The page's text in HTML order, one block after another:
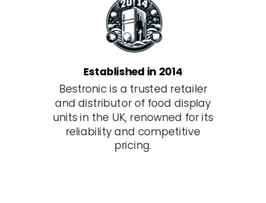
Established in 2014
Bestronic is a trusted retailer
and distributor of food display
units in the UK, renowned for its
reliability and competitive
pricing.